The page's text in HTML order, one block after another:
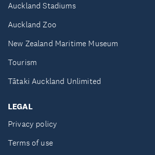
Auckland Stadiums
Auckland Zoo
New Zealand Maritime Museum
Tourism
Tātaki Auckland Unlimited
LEGAL
Privacy policy
Terms of use